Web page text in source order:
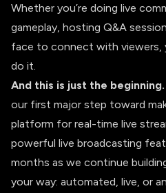
Whether you’re doing live
gameplay, hosting Q&A
face to connect with
do it.
And this is just the beginning.
our first major step toward
platform for real-time live
powerful live broadcasting
months as we continue
your way: automated, live, or